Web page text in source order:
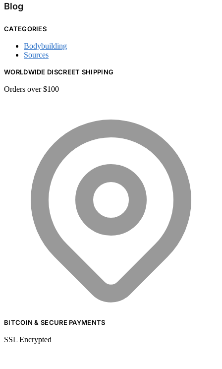
Blog
CATEGORIES
Bodybuilding
Sources
WORLDWIDE DISCREET SHIPPING
Orders over $100
BITCOIN & SECURE PAYMENTS
SSL Encrypted